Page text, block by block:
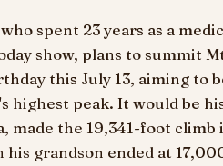
spent 23 years as a
show, plans to summit
this July 13, aiming to
highest peak. It would be
the 19,341-foot climb
his grandson ended at